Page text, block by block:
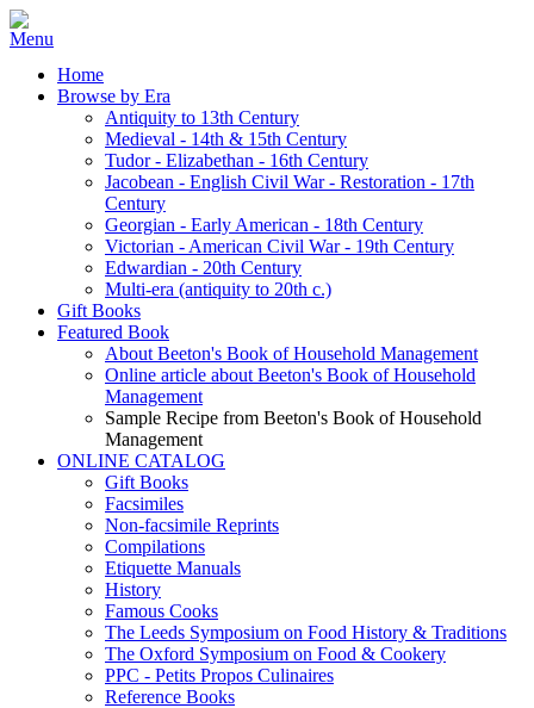
Home
Browse by Era
Antiquity to 13th Century
Medieval - 14th & 15th Century
Tudor - Elizabethan - 16th Century
Jacobean - English Civil War - Restoration - 17th
Century
Georgian - Early American - 18th Century
Victorian - American Civil War - 19th Century
Edwardian - 20th Century
Multi-era (antiquity to 20th c.)
Gift Books
Featured Book
About Beeton's Book of Household Management
Online article about Beeton's Book of Household
Management
Sample Recipe from Beeton's Book of Household
Management
ONLINE CATALOG
Gift Books
Facsimiles
Non-facsimile Reprints
Compilations
Etiquette Manuals
History
Famous Cooks
The Leeds Symposium on Food History & Traditions
The Oxford Symposium on Food & Cookery
PPC - Petits Propos Culinaires
Reference Books